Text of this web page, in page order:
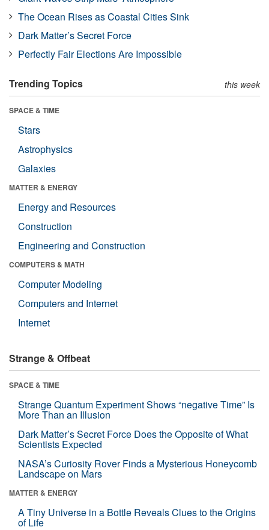
The Ocean Rises as Coastal Cities Sink
Dark Matter’s Secret Force
Perfectly Fair Elections Are Impossible
Trending Topics this week
SPACE & TIME
Stars
Astrophysics
Galaxies
MATTER & ENERGY
Energy and Resources
Construction
Engineering and Construction
COMPUTERS & MATH
Computer Modeling
Computers and Internet
Internet
Strange & Offbeat
SPACE & TIME
Strange Quantum Experiment Shows “negative Time” Is
More Than an Illusion
Dark Matter’s Secret Force Does the Opposite of What
Scientists Expected
NASA’s Curiosity Rover Finds a Mysterious Honeycomb
Landscape on Mars
MATTER & ENERGY
A Tiny Universe in a Bottle Reveals Clues to the Origins
of Life